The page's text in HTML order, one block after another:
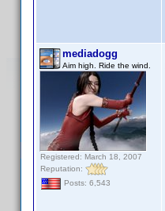
mediadogg
Aim high. Ride the wind.
Registered: March 18, 2007
Reputation:
Posts: 6,543